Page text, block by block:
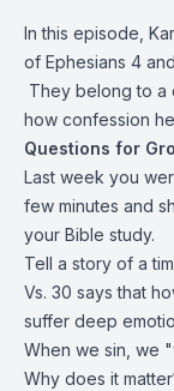
In this episode,
of Ephesians 4
They belong to a
how confession
Questions for
Last week you
few minutes and
your Bible study.
Tell a story of a
Vs. 30 says that
suffer deep
When we sin, we
Why does it